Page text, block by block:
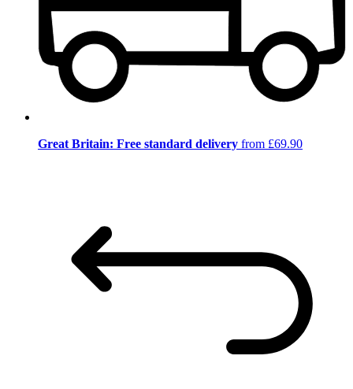
Great Britain: Free standard delivery from £69.90